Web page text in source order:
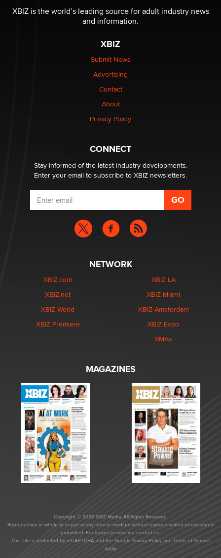
XBIZ is the world’s leading source for adult industry news
and information.
XBIZ
Submit News
Advertising
Contact
About
Privacy Policy
CONNECT
Stay informed of the latest industry developments.
Enter your email to subscribe to XBIZ newsletters.
NETWORK
XBIZ.com
XBIZ.net
XBIZ World
XBIZ Premiere
XBIZ LA
XBIZ Miami
XBIZ Amsterdam
XBIZ Expo
XMAs
MAGAZINES
Copyright © 2026 XBIZ Media. All Rights Reserved.
Reproduction in whole or in part in any form or medium without express written permission is
prohibited. For reprint permission contact us.
This site is protected by reCAPTCHA and the Google Privacy Policyand Terms of Service
apply.